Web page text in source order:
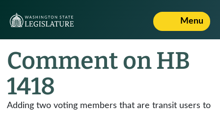
Menu
Comment on HB
1418
Adding two voting members that are transit users to